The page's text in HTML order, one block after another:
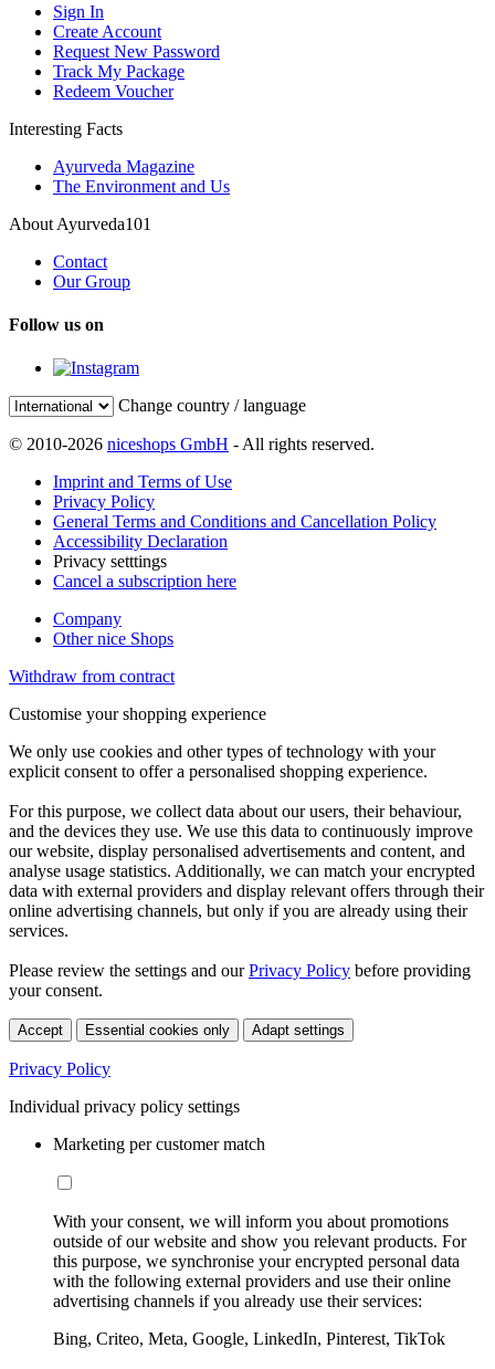
Sign In
Create Account
Request New Password
Track My Package
Redeem Voucher
Interesting Facts
Ayurveda Magazine
The Environment and Us
About Ayurveda101
Contact
Our Group
Follow us on
Change country / language
© 2010-2026 niceshops GmbH - All rights reserved.
Imprint and Terms of Use
Privacy Policy
General Terms and Conditions and Cancellation Policy
Accessibility Declaration
Privacy setttings
Cancel a subscription here
Company
Other nice Shops
Withdraw from contract
Customise your shopping experience
We only use cookies and other types of technology with your
explicit consent to offer a personalised shopping experience.
For this purpose, we collect data about our users, their behaviour,
and the devices they use. We use this data to continuously improve
our website, display personalised advertisements and content, and
analyse usage statistics. Additionally, we can match your encrypted
data with external providers and display relevant offers through their
online advertising channels, but only if you are already using their
services.
Please review the settings and ourPrivacy Policy before providing
your consent.
Accept Essential cookies only Adapt settings
Privacy Policy
Individual privacy policy settings
Marketing per customer match
With your consent, we will inform you about promotions
outside of our website and show you relevant products. For
this purpose, we synchronise your encrypted personal data
with the following external providers and use their online
advertising channels if you already use their services:
Bing, Criteo, Meta, Google, LinkedIn, Pinterest, TikTok